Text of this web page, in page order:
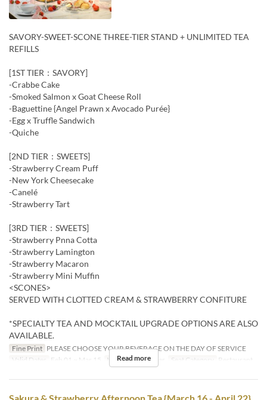
SAVORY-SWEET-SCONE THREE-TIER STAND + UNLIMITED TEA
REFILLS
[1ST TIER：SAVORY]
-Crabbe Cake
-Smoked Salmon x Goat Cheese Roll
-Baguettine {Angel Prawn x Avocado Purée}
-Egg x Truffle Sandwich
-Quiche
[2ND TIER：SWEETS]
-Strawberry Cream Puff
-New York Cheesecake
-Canelé
-Strawberry Tart
[3RD TIER：SWEETS]
-Strawberry Pnna Cotta
-Strawberry Lamington
-Strawberry Macaron
-Strawberry Mini Muffin
<SCONES>
SERVED WITH CLOTTED CREAM & STRAWBERRY CONFITURE
*SPECIALTY TEA AND MOCKTAIL UPGRADE OPTIONS ARE ALSO
AVAILABLE.
Fine Print PLEASE CHOOSE YOUR BEVERAGE ON THE DAY OF SERVICE
Valid Dates
Feb 01 ~ Mar 15 Meals Tea, Dinner Seat Category Restaurant
Read more